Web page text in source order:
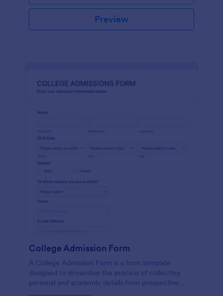
Preview
College Admission Form
A College Admission Form is a form template
designed to streamline the process of collecting
personal and academic details from prospective